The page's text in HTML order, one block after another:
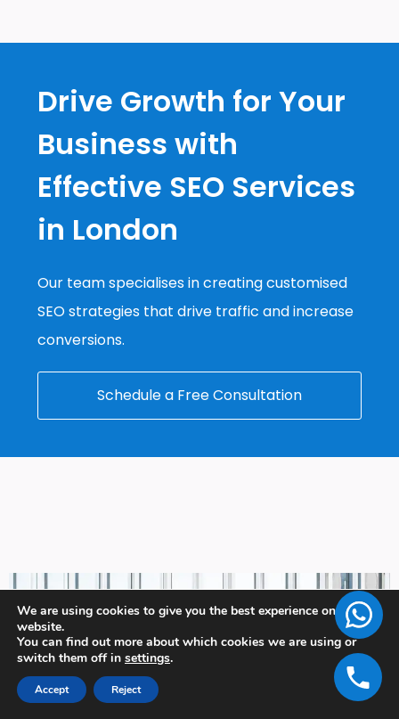
Drive Growth for Your
Business with
Effective SEO Services
in London
Our team specialises in creating customised
SEO strategies that drive traffic and increase
conversions.
Schedule a Free Consultation
We are using cookies to give you the best experience on our
website.
You can find out more about which cookies we are using or
switch them off in settings.
Accept Reject